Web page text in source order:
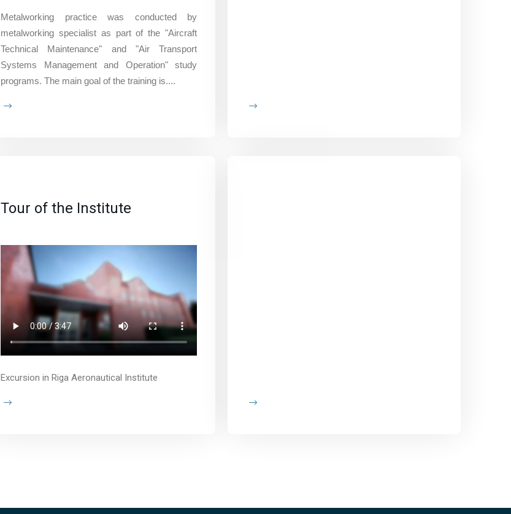
Metalworking practice was conducted by
metalworking specialist as part of the "Aircraft
Technical Maintenance" and "Air Transport
Systems Management and Operation" study
programs. The main goal of the training is....
Tour of the Institute
Excursion in Riga Aeronautical Institute